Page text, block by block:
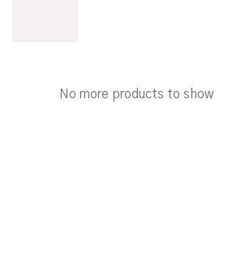
No more products to show